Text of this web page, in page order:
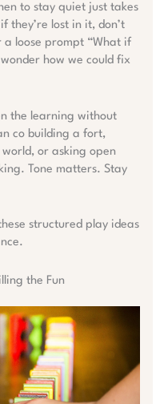
to stay quiet just takes
they’re lost in it, don’t
loose prompt “What if
how we could fix
the learning without
co building a fort,
or asking open
Tone matters. Stay
structured play ideas
the Fun